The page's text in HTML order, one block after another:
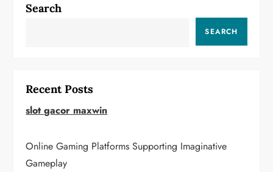
Search
SEARCH
Recent Posts
slot gacor maxwin
Online Gaming Platforms Supporting Imaginative
Gameplay